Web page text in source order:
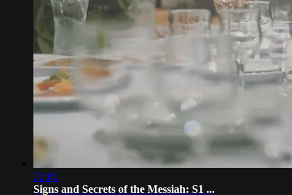
20:00
Signs and Secrets of the Messiah: S1 ...